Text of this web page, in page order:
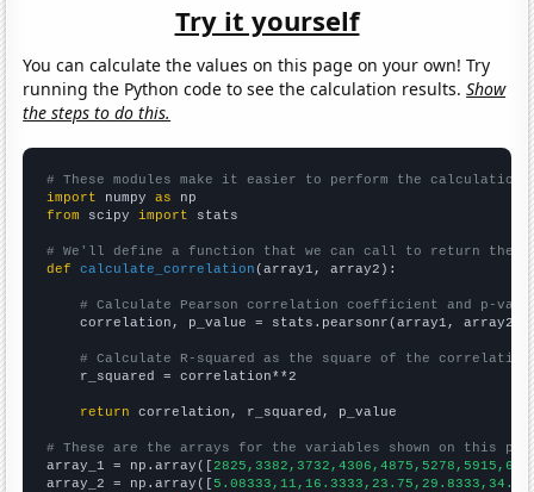
Try it yourself
You can calculate the values on this page on your own! Try
running the Python code to see the calculation results.Show
the steps to do this.
# These modules make it easier to perform the calculation
import numpy as
from scipy import stats
# We'll define a function that we can call to return the
def
calculate_correlation (array1, array2):
# Calculate Pearson correlation coefficient and p-
    correlation, p_value = stats.pearsonr(array1, array2)
# Calculate R-squared as the square of the
    r_squared = correlation**2
return correlation, r_squared, p_value
# These are the arrays for the variables shown on this
array_1 = np.array([
array_2 = np.array([